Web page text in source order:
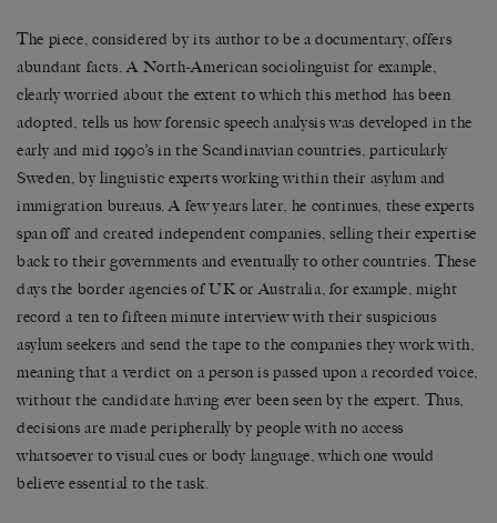
The piece, considered by its author to be a documentary, offers
abundant facts. A North-American sociolinguist for example,
clearly worried about the extent to which this method has been
adopted, tells us how forensic speech analysis was developed in the
early and mid 1990’s in the Scandinavian countries, particularly
Sweden, by linguistic experts working within their asylum and
immigration bureaus. A few years later, he continues, these experts
span off and created independent companies, selling their expertise
back to their governments and eventually to other countries. These
days the border agencies of UK or Australia, for example, might
record a ten to fifteen minute interview with their suspicious
asylum seekers and send the tape to the companies they work with,
meaning that a verdict on a person is passed upon a recorded voice,
without the candidate having ever been seen by the expert. Thus,
decisions are made peripherally by people with no access
whatsoever to visual cues or body language, which one would
believe essential to the task.